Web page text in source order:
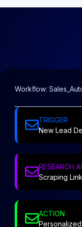
Workflow:
TRIGGER
New Lead
RESEARCH
Scraping
ACTION